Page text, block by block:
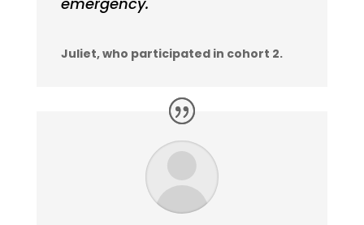
Juliet, who participated in cohort 2.